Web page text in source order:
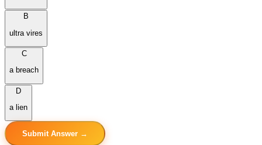
B
ultra vires
C
a breach
D
a lien
Submit Answer →